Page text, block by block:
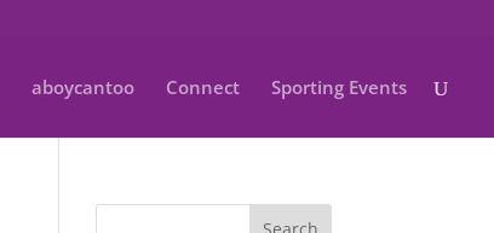
aboycantoo Connect Sporting Events